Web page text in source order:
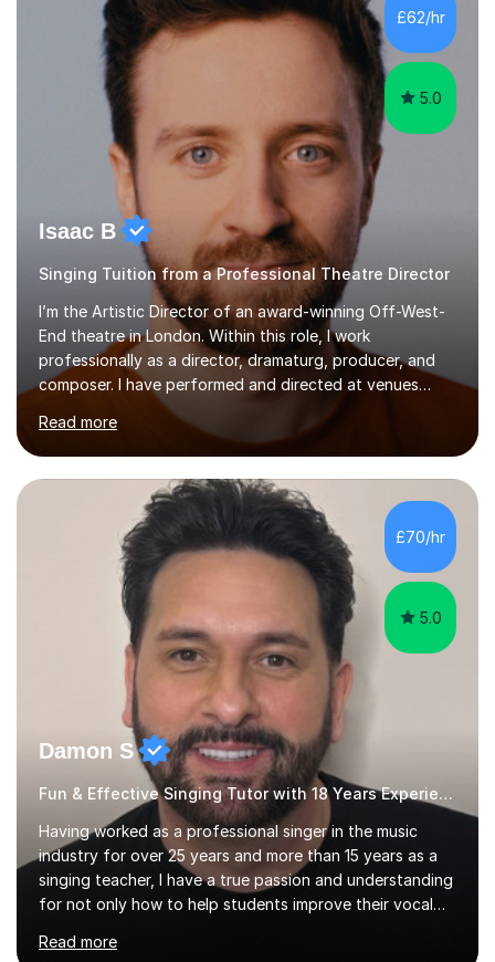
making lessons engaging through diverse approaches
like reading music, learning by ear, and exploring visual
patterns. I...
£62/hr
5.0
Isaac B
Singing Tuition from a Professional Theatre Director
I’m the Artistic Director of an award-winning Off-West-
End theatre in London. Within this role, I work
professionally as a director, dramaturg, producer, and
composer. I have performed and directed at venues
across the UK, including the Royal Festival Hall, as well
as internationally, and my writing has also been
performed on the BBC.Alongside this, I have 17 years of
teaching experience with my work firmly grounded in the
day-to-day realities of the performing arts industry.
While most of my work is with professionals, I also
greatly enjoy working with dedicated hobbyists and
young people considering a...
Read more
£70/hr
5.0
Damon S
Fun & Effective Singing Tutor with 18 Years Experience.
Having worked as a professional singer in the music
industry for over 25 years and more than 15 years as a
singing teacher, I have a true passion and understanding
for not only how to help students improve their vocal
performer.ABOUT THE LESSONS: During your first
Read more